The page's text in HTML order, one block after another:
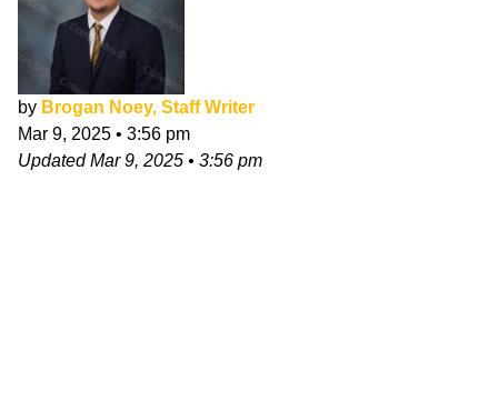
by Brogan Noey, Staff Writer
Mar 9, 2025 • 3:56 pm
UpdatedMar 9, 2025 • 3:56 pm